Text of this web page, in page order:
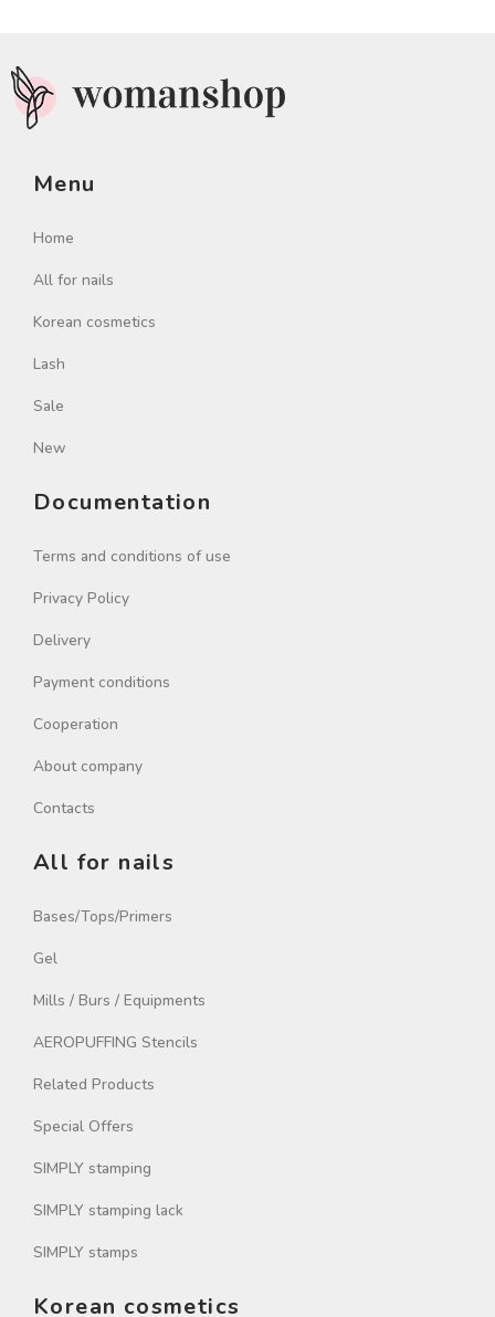
Menu
Home
All for nails
Korean cosmetics
Lash
Sale
New
Documentation
Terms and conditions of use
Privacy Policy
Delivery
Payment conditions
Cooperation
About company
Contacts
All for nails
Bases/Tops/Primers
Gel
Mills / Burs / Equipments
AEROPUFFING Stencils
Related Products
Special Offers
SIMPLY stamping
SIMPLY stamping lack
SIMPLY stamps
Korean cosmetics